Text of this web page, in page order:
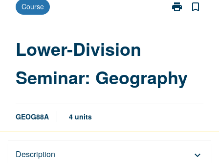
Course print
Print
bookmark_border
Lower-Division
Seminar: Geography
GEOG88A 4 units
Description keyboard_arrow_down